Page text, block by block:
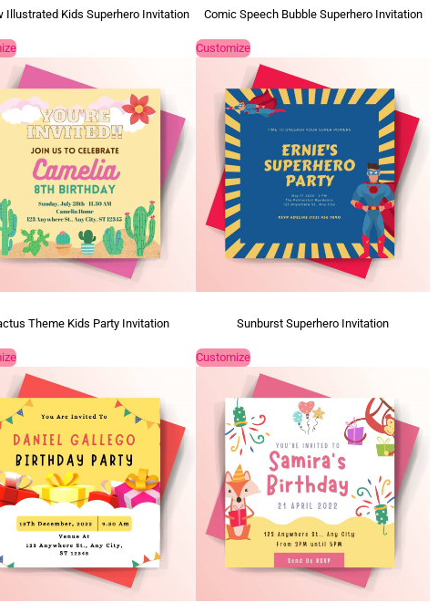
Illustrated Kids Superhero Invitation Comic Speech Bubble Superhero Invitation
Customize
Theme Kids Party Invitation Sunburst Superhero Invitation
Customize